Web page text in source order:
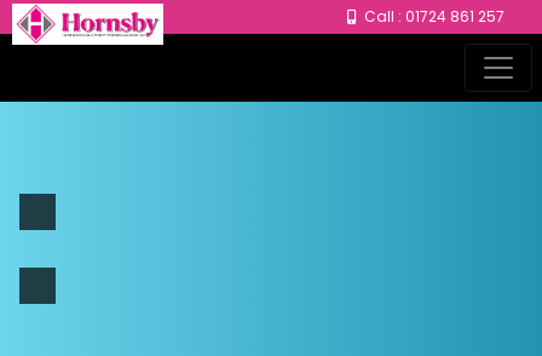
Call : 01724 861 257